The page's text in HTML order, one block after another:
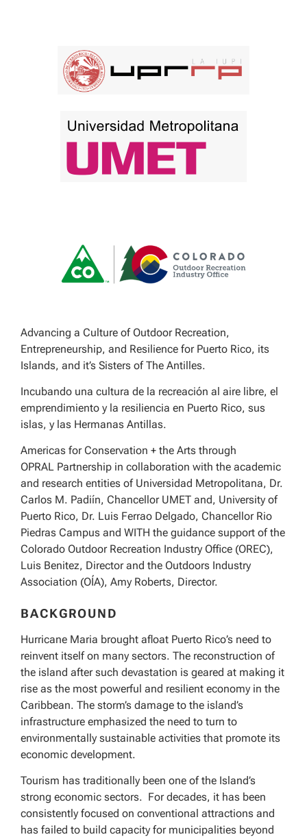
Advancing a Culture of Outdoor Recreation,
Entrepreneurship, and Resilience for Puerto Rico, its
Islands, and it’s Sisters of The Antilles.
Incubando una cultura de la recreación al aire libre, el
emprendimiento y la resiliencia en Puerto Rico, sus
islas, y las Hermanas Antillas.
Americas for Conservation + the Arts through
OPRAL Partnership in collaboration with the academic
and research entities of Universidad Metropolitana, Dr.
Carlos M. Padiín, Chancellor UMET and, University of
Puerto Rico, Dr. Luis Ferrao Delgado, Chancellor Rio
Piedras Campus and WITH the guidance support of the
Colorado Outdoor Recreation Industry Office (OREC),
Luis Benitez, Director and the Outdoors Industry
Association (OÍA), Amy Roberts, Director.
BACKGROUND
Hurricane Maria brought afloat Puerto Rico’s need to
reinvent itself on many sectors. The reconstruction of
the island after such devastation is geared at making it
rise as the most powerful and resilient economy in the
Caribbean. The storm’s damage to the island’s
infrastructure emphasized the need to turn to
environmentally sustainable activities that promote its
economic development.
Tourism has traditionally been one of the Island’s
strong economic sectors. For decades, it has been
consistently focused on conventional attractions and
has failed to build capacity for municipalities beyond